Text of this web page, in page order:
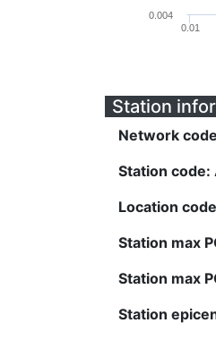
0.01
0.004
Station
Network
Station code:
Location
Station max
Station max
Station